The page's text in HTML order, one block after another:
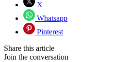
X
Whatsapp
Pinterest
Share this article
Join the conversation